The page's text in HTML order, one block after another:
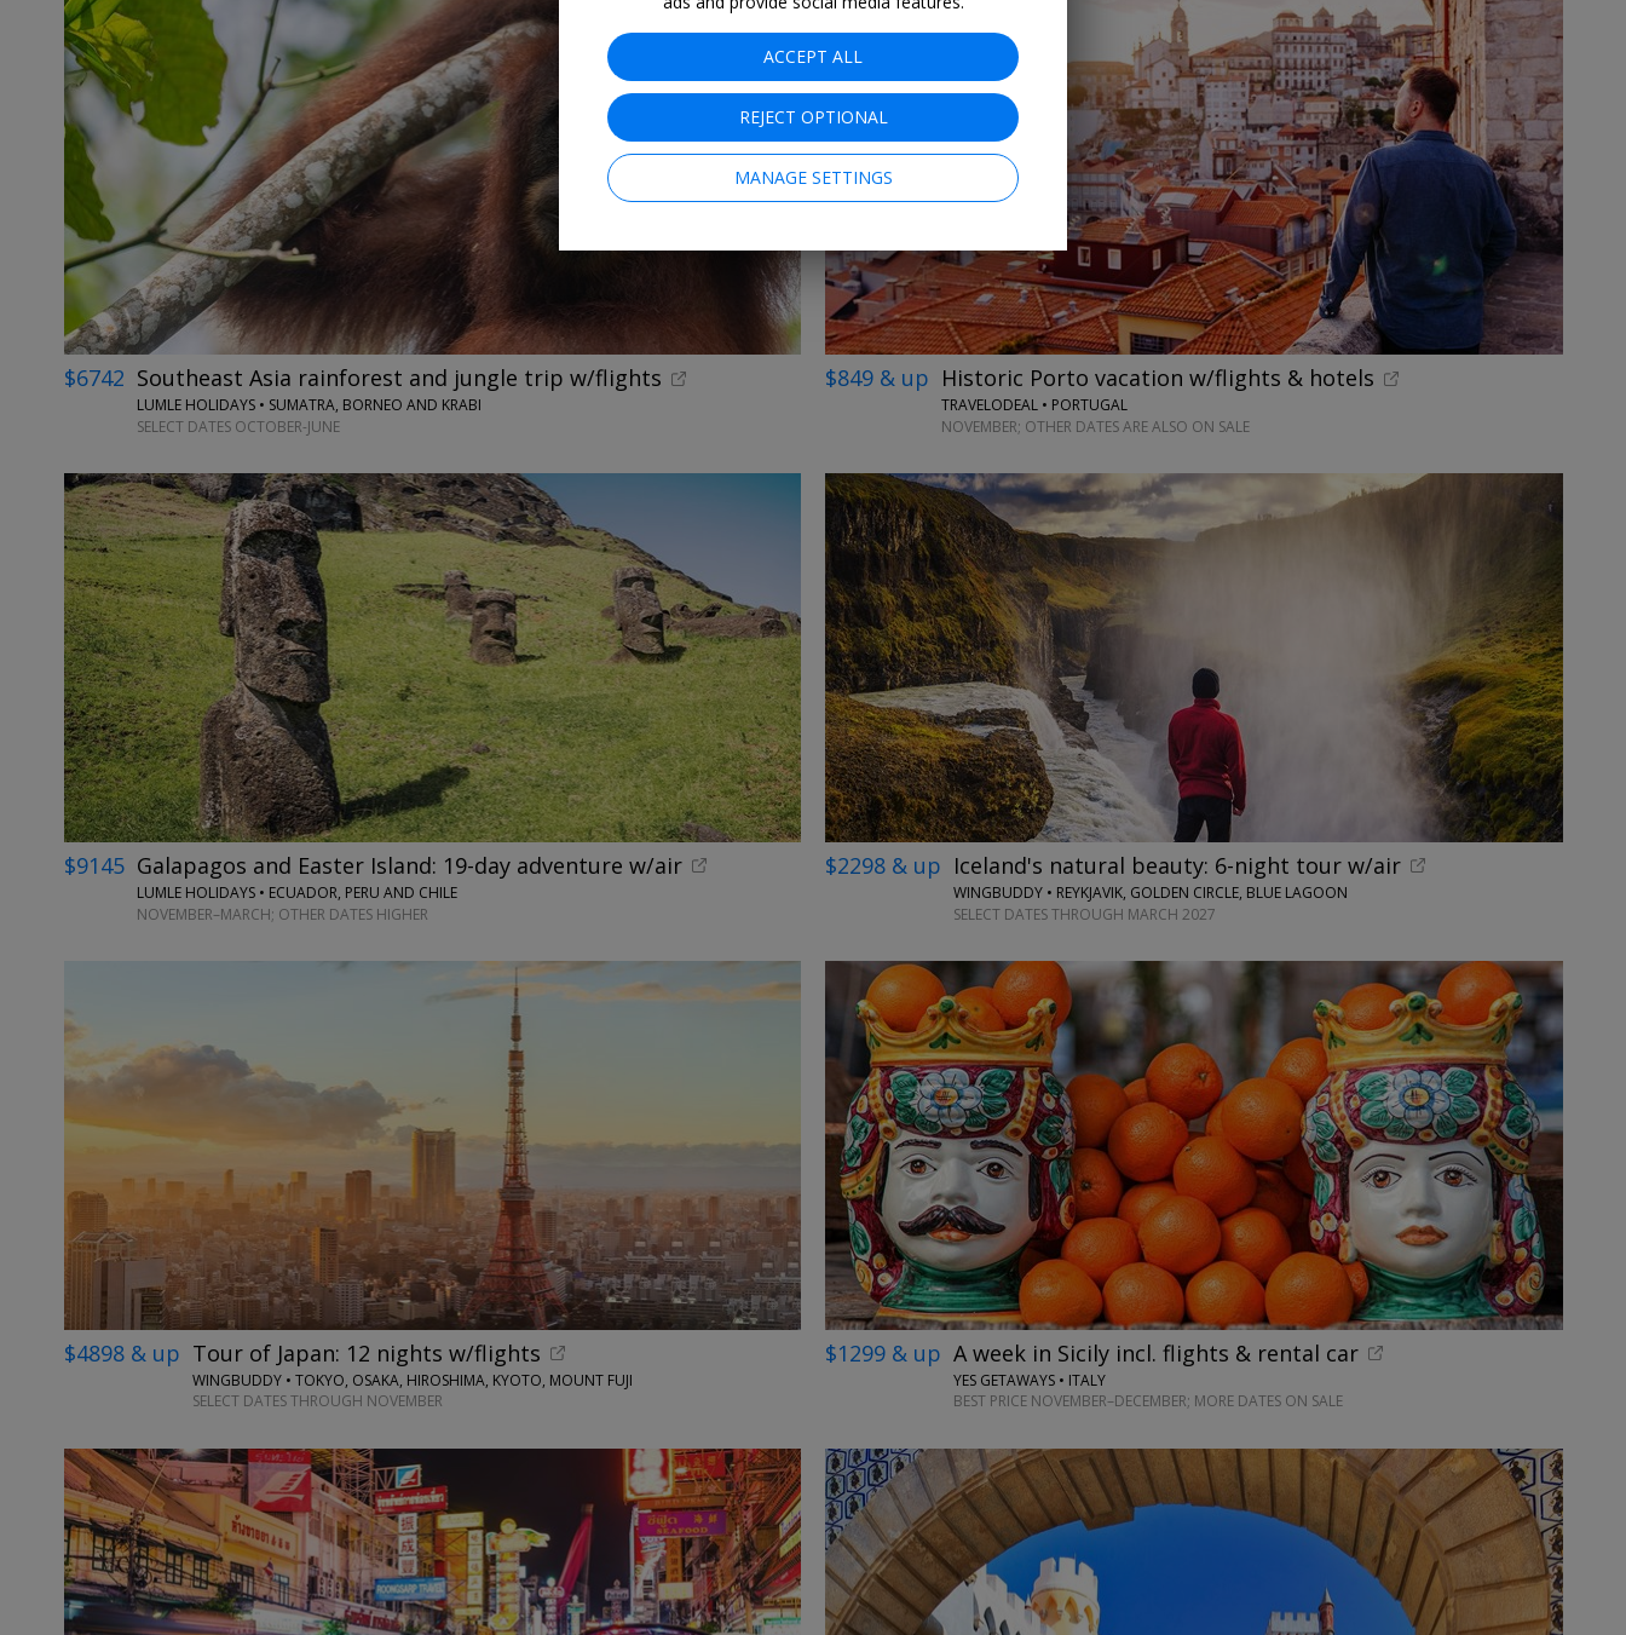
$6742 Southeast Asia rainforest and jungle trip w/flights
LUMLE HOLIDAYS • SUMATRA, BORNEO AND KRABI
SELECT DATES OCTOBER-JUNE
$849 & up Historic Porto vacation w/flights & hotels
TRAVELODEAL • PORTUGAL
NOVEMBER; OTHER DATES ARE ALSO ON SALE
$9145 Galapagos and Easter Island: 19-day adventure w/air
LUMLE HOLIDAYS • ECUADOR, PERU AND CHILE
NOVEMBER–MARCH; OTHER DATES HIGHER
$2298 & up Iceland's natural beauty: 6-night tour w/air
WINGBUDDY • REYKJAVIK, GOLDEN CIRCLE, BLUE LAGOON
SELECT DATES THROUGH MARCH 2027
$4898 & up Tour of Japan: 12 nights w/flights
WINGBUDDY • TOKYO, OSAKA, HIROSHIMA, KYOTO, MOUNT FUJI
SELECT DATES THROUGH NOVEMBER
$1299 & up A week in Sicily incl. flights & rental car
YES GETAWAYS • ITALY
BEST PRICE NOVEMBER–DECEMBER; MORE DATES ON SALE
ACCEPT ALL
REJECT OPTIONAL
MANAGE SETTINGS